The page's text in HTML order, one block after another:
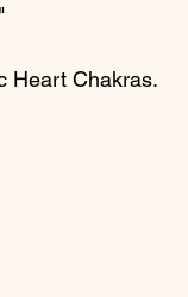
Heart Chakras.